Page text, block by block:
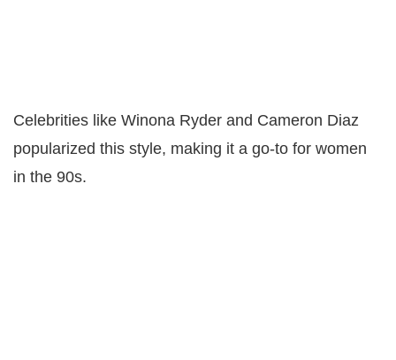
Celebrities like Winona Ryder and Cameron Diaz
popularized this style, making it a go-to for women
in the 90s.